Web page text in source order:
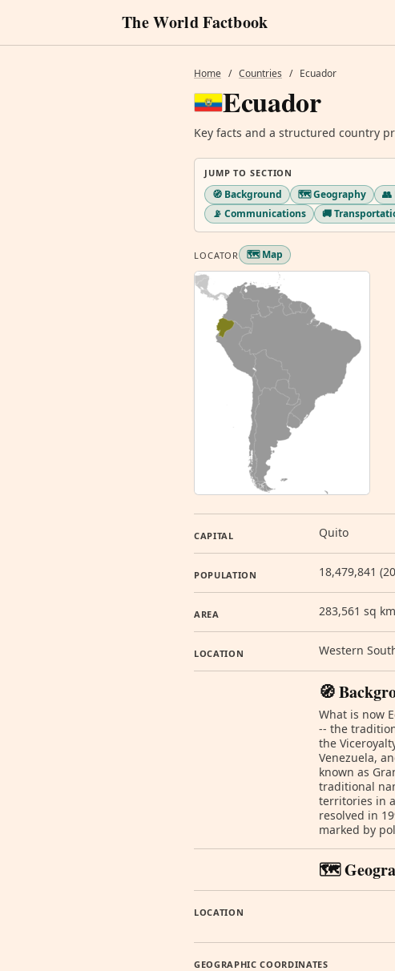
The World Factbook
Home / Countries / Ecuador
Ecuador
Key facts and a structured country
JUMP TO SECTION
🧭 Background 🗺️ Geography 👥
📡 Communications
🚚
LOCATOR 🗺️ Map
CAPITAL Quito
POPULATION 18,479,841
AREA 283,561 sq km
LOCATION Western
🧭
What is now
-- the
the
Venezuela,
known as
traditional
territories in
resolved in
marked by
🗺️
LOCATION
GEOGRAPHIC COORDINATES